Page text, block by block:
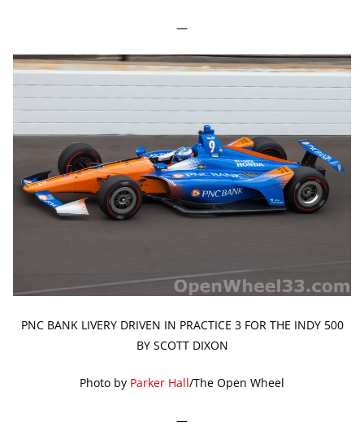
—
PNC BANK LIVERY DRIVEN IN PRACTICE 3 FOR THE INDY 500
BY SCOTT DIXON
Photo by Parker Hall/The Open Wheel
—